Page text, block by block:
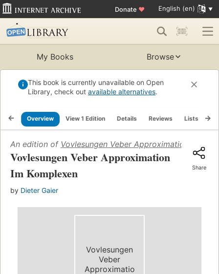
Donate ♥ English (en)
My Books Browse
This book is currently unavailable on Open
Library, check out available alternatives.
Overview View 1 Edition Details Reviews Lists
An edition of Vovlesungen Veber Approximation Im
Vovlesungen Veber Approximation
Im Komplexen
by Dieter Gaier
Share
Vovlesungen
Veber
Approximatio